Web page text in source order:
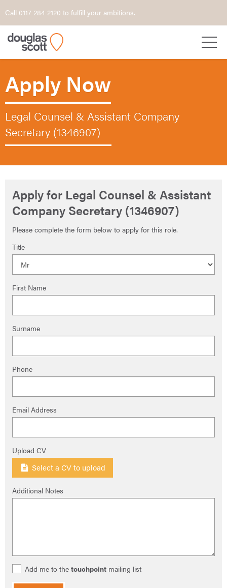
Call 0117 284 2120 to fulfill your ambitions.
Apply Now
Legal Counsel & Assistant Company
Secretary (1346907)
Apply for Legal Counsel & Assistant
Company Secretary (1346907)
Please complete the form below to apply for this role.
Title
First Name
Surname
Phone
Email Address
Upload CV
Select a CV to upload
Additional Notes
Add me to the touchpoint mailing list